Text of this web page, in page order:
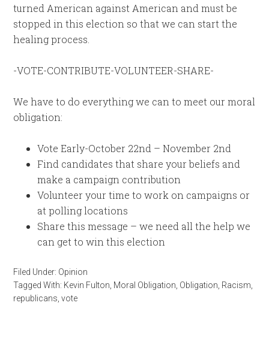
turned American against American and must be
stopped in this election so that we can start the
healing process.
-VOTE-CONTRIBUTE-VOLUNTEER-SHARE-
We have to do everything we can to meet our moral
obligation:
Vote Early-October 22nd – November 2nd
Find candidates that share your beliefs and
make a campaign contribution
Volunteer your time to work on campaigns or
at polling locations
Share this message – we need all the help we
can get to win this election
Filed Under: Opinion
Tagged With: Kevin Fulton Moral Obligation Obligation Racism
republicans ,vote